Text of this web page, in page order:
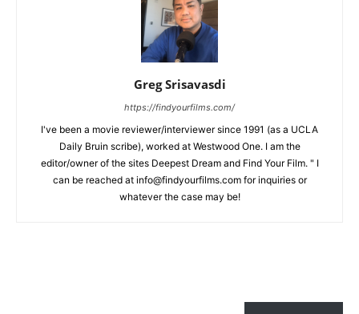
Greg Srisavasdi
https://findyourfilms.com/
I've been a movie reviewer/interviewer since 1991 (as a UCLA
Daily Bruin scribe), worked at Westwood One. I am the
editor/owner of the sites Deepest Dream and Find Your Film. " I
can be reached at info@findyourfilms.com for inquiries or
whatever the case may be!